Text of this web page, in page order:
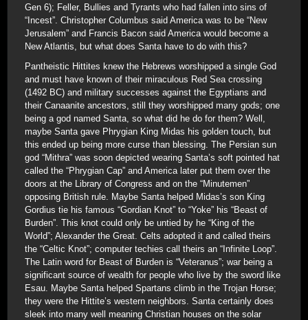
Gen 6); Feller, Bullies and Tyrants who had fallen into sins of
“Incest”. Christopher Columbus said America was to be “New
Jerusalem” and Francis Bacon said America would become a
New Atlantis, but what does Santa have to do with this?
Pantheistic Hittites knew the Hebrews worshipped a single God
and must have known of their miraculous Red Sea crossing
(1492 BC) and military successes against the Egyptians and
their Canaanite ancestors, still they worshipped many gods; one
being a god named Santa, so what did he do for them? Well,
maybe Santa gave Phrygian King Midas his golden touch, but
this ended up being more curse than blessing. The Persian sun
god “Mithra” was soon depicted wearing Santa’s soft pointed hat
called the “Phrygian Cap” and America later put them over the
doors at the Library of Congress and on the “Minutemen”
opposing British rule. Maybe Santa helped Midas’s son King
Gordius tie his famous “Gordian Knot” to “Yoke” his “Beast of
Burden”. This knot could only be untied by he “King of the
World”; Alexander the Great. Celts adopted it and called theirs
the “Celtic Knot”; computer techies call theirs an “Infinite Loop”.
The Latin word for Beast of Burden is “Veteranus”; war being a
significant source of wealth for people who live by the sword like
Esau. Maybe Santa helped Spartans climb in the Trojan Horse;
they were the Hittite’s western neighbors. Santa certainly does
sleek into many well meaning Christian houses on the solar